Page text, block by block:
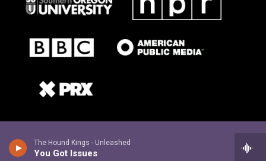
The Hound Kings - Unleashed
You Got Issues